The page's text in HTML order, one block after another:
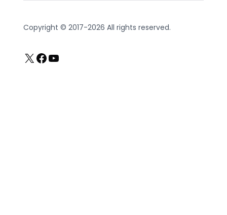
Copyright © 2017-2026 All rights reserved.
X Facebook
YouTube